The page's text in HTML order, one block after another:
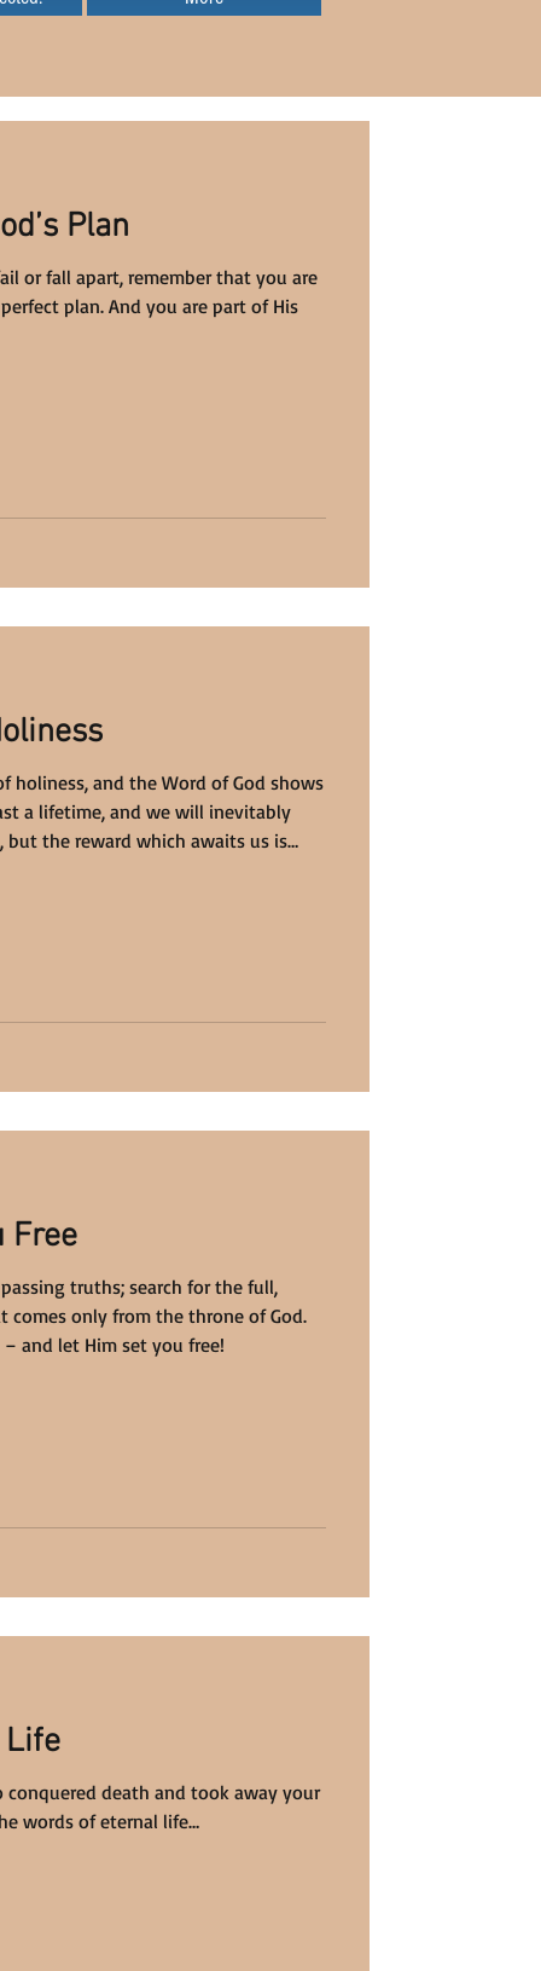
Plan
or fall apart, remember that you are
plan. And you are part of His
holiness, and the Word of God shows
a lifetime, and we will inevitably
but the reward which awaits us is
Free
truths; search for the full,
comes only from the throne of God.
and let Him set you free!
Life
death and took away your
words of eternal life…